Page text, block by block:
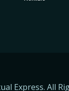
Express. All